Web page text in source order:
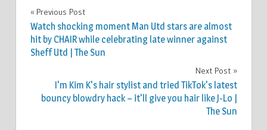
SPORT
Post
navigation
Previous Post
Watch shocking moment Man Utd stars are almost
hit by CHAIR while celebrating late winner against
Sheff Utd | The Sun
Next Post
I'm Kim K's hair stylist and tried TikTok's latest
bouncy blowdry hack – it'll give you hair like J-Lo |
The Sun